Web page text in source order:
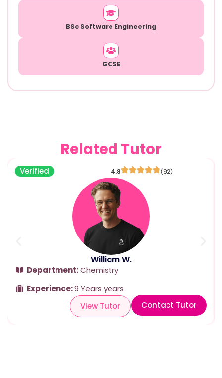
BSc Software Engineering
GCSE
Related Tutor
Verified 4.8 (92)
William W.
Department:Chemistry
Experience:9 Years years
Contact Tutor
View Tutor